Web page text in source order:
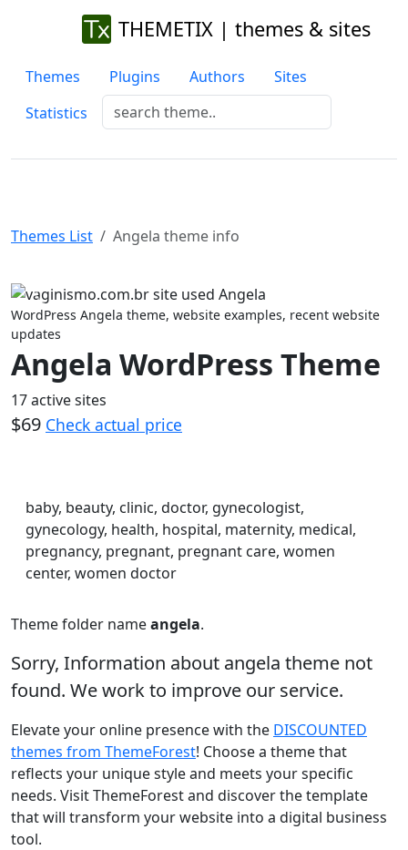
THEMETIX | themes & sites
Themes Plugins Authors
Sites
Statistics
Themes List Angela theme info
Previous
WordPress Angela theme, website examples, recent website
updates
Angela WordPress Theme
17 active sites
$69 Check actual price
baby, beauty, clinic, doctor, gynecologist,
gynecology, health, hospital, maternity, medical,
pregnancy, pregnant, pregnant care, women
center, women doctor
Theme folder nameangela.
Sorry, Information about angela theme not
found. We work to improve our service.
Elevate your online presence with the DISCOUNTED
themes from ThemeForest! Choose a theme that
reflects your unique style and meets your specific
needs. Visit ThemeForest and discover the template
that will transform your website into a digital business
tool.